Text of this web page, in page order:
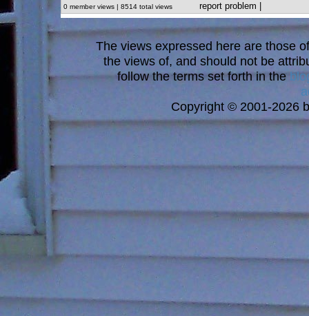
0 member views | 8514 total views report problem
The views expressed here are those
the views of, and should not be
follow the terms set forth in the
Copyright © 2001-2026